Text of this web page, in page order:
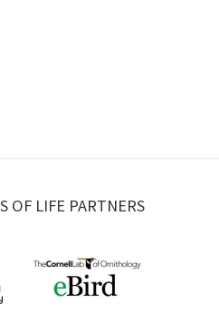
OF LIFE PARTNERS